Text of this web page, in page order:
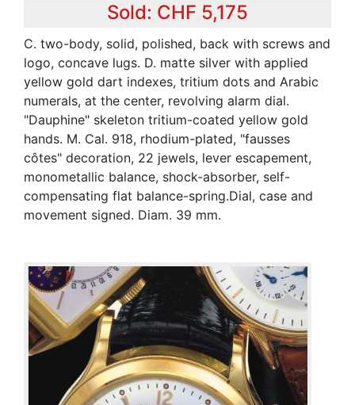
Sold: CHF 5,175
C. two-body, solid, polished, back with screws and
logo, concave lugs. D. matte silver with applied
yellow gold dart indexes, tritium dots and Arabic
numerals, at the center, revolving alarm dial.
"Dauphine" skeleton tritium-coated yellow gold
hands. M. Cal. 918, rhodium-plated, "fausses
côtes" decoration, 22 jewels, lever escapement,
monometallic balance, shock-absorber, self-
compensating flat balance-spring.Dial, case and
movement signed. Diam. 39 mm.